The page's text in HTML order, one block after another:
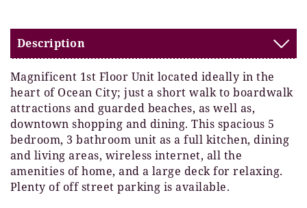
Description
Magnificent 1st Floor Unit located ideally in the
heart of Ocean City; just a short walk to boardwalk
attractions and guarded beaches, as well as,
downtown shopping and dining. This spacious 5
bedroom, 3 bathroom unit as a full kitchen, dining
and living areas, wireless internet, all the
amenities of home, and a large deck for relaxing.
Plenty of off street parking is available.